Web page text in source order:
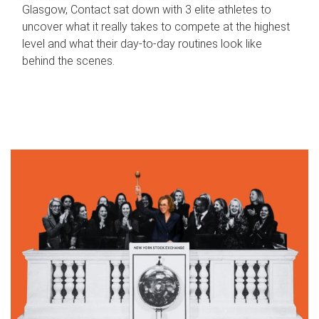
Glasgow, Contact sat down with 3 elite athletes to
uncover what it really takes to compete at the highest
level and what their day‑to‑day routines look like
behind the scenes.